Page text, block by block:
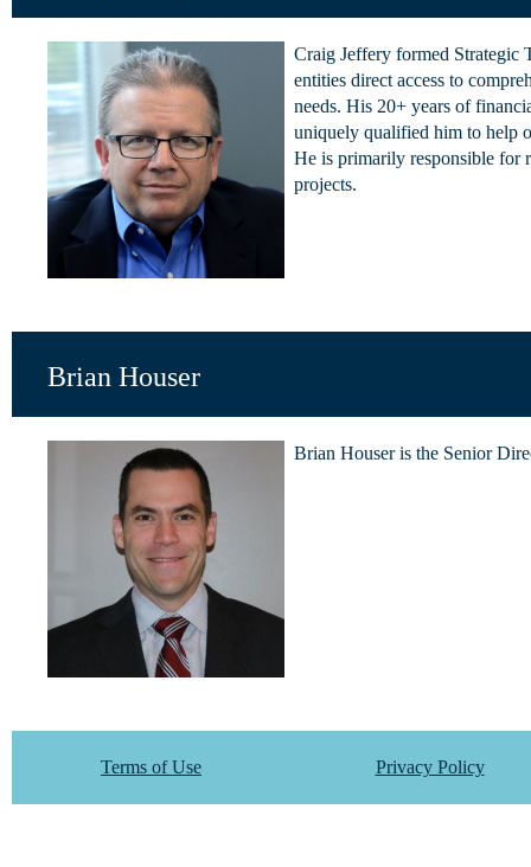
Craig Jeffery formed Strategic
entities direct access to
needs. His 20+ years of
uniquely qualified him to help
He is primarily responsible for
projects.
Brian Houser
Brian Houser is the Senior
Terms of Use Privacy Policy